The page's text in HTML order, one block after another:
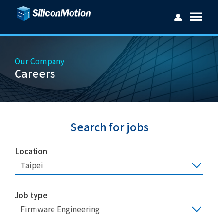
Username：
Login
Forget password?
Our Company
Careers
Search for jobs
Location
Taipei
Job type
Firmware Engineering